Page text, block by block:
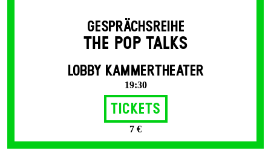
GESPRÄCHSREIHE
THE POP TALKS
LOBBY KAMMERTHEATER
19:30
Tickets
7 €